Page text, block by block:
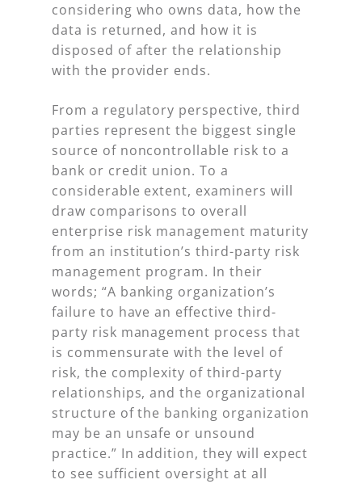
considering who owns data, how the
data is returned, and how it is
disposed of after the relationship
with the provider ends.
From a regulatory perspective, third
parties represent the biggest single
source of noncontrollable risk to a
bank or credit union. To a
considerable extent, examiners will
draw comparisons to overall
enterprise risk management maturity
from an institution’s third-party risk
management program. In their
words; “A banking organization’s
failure to have an effective third-
party risk management process that
is commensurate with the level of
risk, the complexity of third-party
relationships, and the organizational
structure of the banking organization
may be an unsafe or unsound
practice.” In addition, they will expect
to see sufficient oversight at all